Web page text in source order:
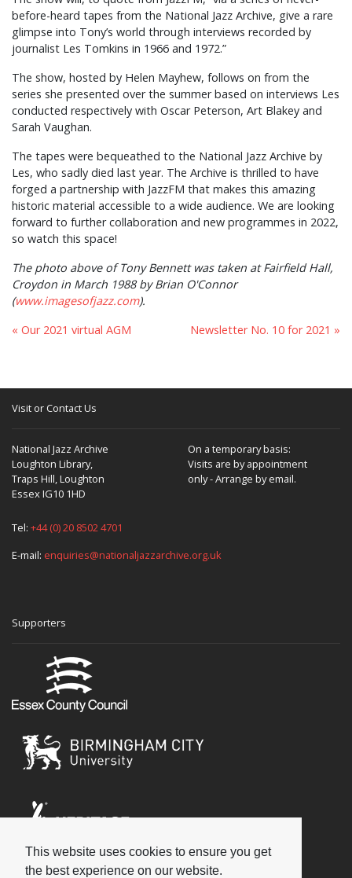
This website uses cookies to ensure you get
the best experience on our website.
before-heard tapes from the National Jazz Archive, give a rare
glimpse into Tony’s world through interviews recorded by
journalist Les Tomkins in 1966 and 1972.”
The show, hosted by Helen Mayhew, follows on from the
series she presented over the summer based on interviews Les
conducted respectively with Oscar Peterson, Art Blakey and
Sarah Vaughan.
The tapes were bequeathed to the National Jazz Archive by
Les, who sadly died last year. The Archive is thrilled to have
forged a partnership with JazzFM that makes this amazing
historic material accessible to a wide audience. We are looking
forward to further collaboration and new programmes in 2022,
so watch this space!
The photo above of Tony Bennett was taken at Fairfield Hall,
Croydon in March 1988 by Brian O'Connor
(www.imagesofjazz.com).
« Our 2021 virtual AGM
Newsletter No. 10 for 2021 »
Visit or Contact Us
National Jazz Archive
Loughton Library,
Traps Hill, Loughton
Essex IG10 1HD
On a temporary basis:
Visits are by appointment
only - Arrange by email.
Tel: +44 (0) 20 8502 4701
E-mail: enquiries@nationaljazzarchive.org.uk
Supporters
Social